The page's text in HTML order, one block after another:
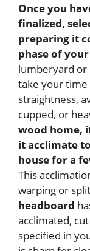
Once you
finalized,
preparing it
phase of
lumberyard
take your time
straightness,
cupped, or
wood home,
it acclimate
house for a
This
warping or
headboard
acclimated,
specified in